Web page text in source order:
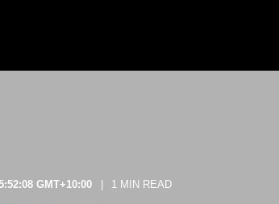
GMT+10:00 1 MIN READ